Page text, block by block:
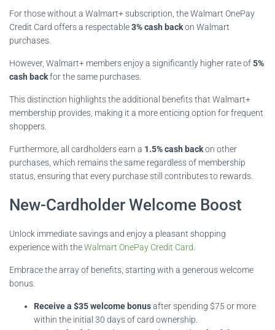
For those without a Walmart+ subscription, the Walmart OnePay
Credit Card offers a respectable3% cash backon Walmart
purchases.
However, Walmart+ members enjoy a significantly higher rate of5%
cash backfor the same purchases.
This distinction highlights the additional benefits that Walmart+
membership provides, making it a more enticing option for frequent
shoppers.
Furthermore, all cardholders earn a 1.5% cash backon other
purchases, which remains the same regardless of membership
status, ensuring that every purchase still contributes to rewards.
New-Cardholder Welcome Boost
Unlock immediate savings and enjoy a pleasant shopping
experience with theWalmart OnePay Credit Card
Embrace the array of benefits, starting with a generous welcome
bonus.
Receive a $35 welcome bonusafter spending $75 or more
within the initial 30 days of card ownership.